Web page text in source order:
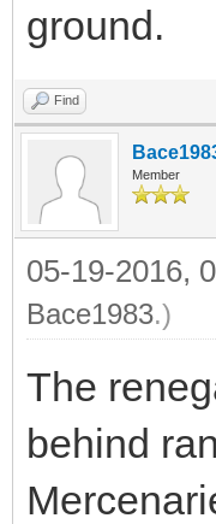
ground.
Find
Member
05-19-2016,
Bace1983.)
The
behind